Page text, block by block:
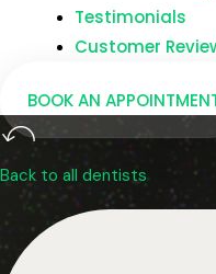
Testimonials
Customer
BOOK AN
Back to all dentists